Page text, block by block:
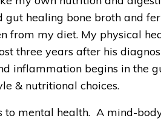
healing bone broth and
from my diet. My physical
three years after his
inflammation begins in the
& nutritional choices.
mental health.  A mind-